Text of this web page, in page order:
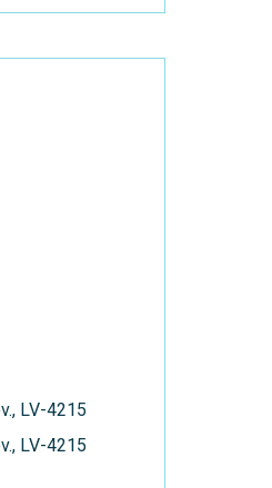
LV-4215
LV-4215